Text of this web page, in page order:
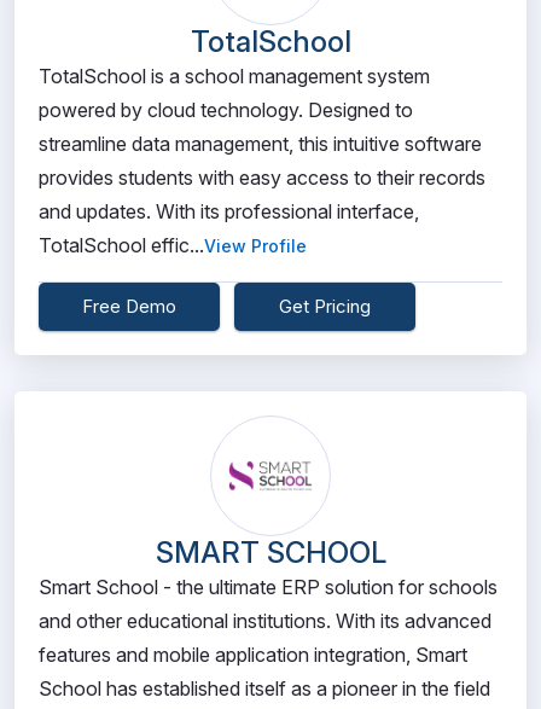
TotalSchool
TotalSchool is a school management system
powered by cloud technology. Designed to
streamline data management, this intuitive software
provides students with easy access to their records
and updates. With its professional interface,
TotalSchool effic...View Profile
Free Demo Get Pricing
SMART SCHOOL
Smart School - the ultimate ERP solution for schools
and other educational institutions. With its advanced
features and mobile application integration, Smart
School has established itself as a pioneer in the field